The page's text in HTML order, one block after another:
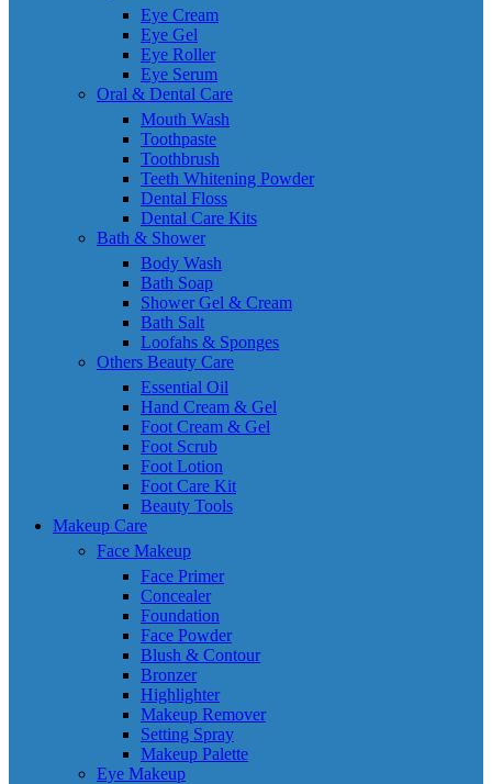
Eye Cream
Eye Gel
Eye Roller
Eye Serum
Oral & Dental Care
Mouth Wash
Toothpaste
Toothbrush
Teeth Whitening Powder
Dental Floss
Dental Care Kits
Bath & Shower
Body Wash
Bath Soap
Shower Gel & Cream
Bath Salt
Loofahs & Sponges
Others Beauty Care
Essential Oil
Hand Cream & Gel
Foot Cream & Gel
Foot Scrub
Foot Lotion
Foot Care Kit
Beauty Tools
Makeup Care
Face Makeup
Face Primer
Concealer
Foundation
Face Powder
Blush & Contour
Bronzer
Highlighter
Makeup Remover
Setting Spray
Makeup Palette
Eye Makeup